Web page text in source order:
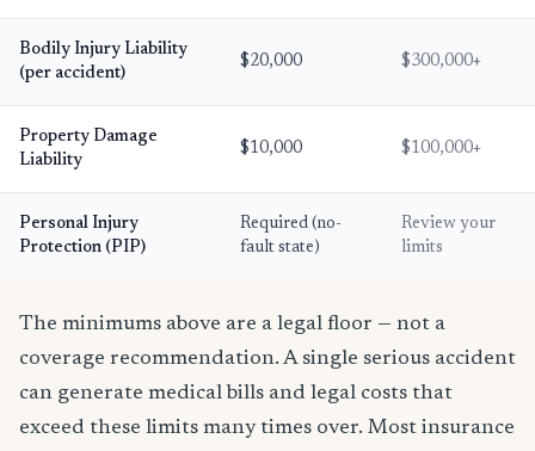
Bodily Injury Liability
(per accident)
$20,000 $300,000+
Property Damage
Liability
$10,000 $100,000+
Personal Injury
Protection (PIP)
Required (no-
fault state)
Review your
limits
The minimums above are a legal floor — not a
coverage recommendation. A single serious accident
can generate medical bills and legal costs that
exceed these limits many times over. Most insurance